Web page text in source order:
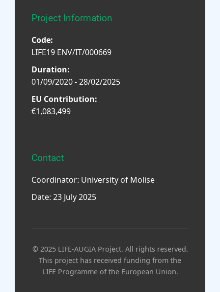
Project Information
Code:
LIFE19 ENV/IT/000669
Duration:
01/09/2020 - 28/02/2025
EU Contribution:
€1,083,499
Contact
Coordinator: University of Molise
Date: 23 July 2025
© 2025 LIFE-AUGIA Project. All rights reserved.
This project has received funding from the
LIFE Programme of the European Union.